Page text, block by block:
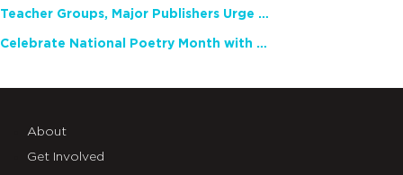
Teacher Groups, Major Publishers Urge Lawmakers to Protect Freedom to Read
Celebrate National Poetry Month with NCTE
About
Get Involved